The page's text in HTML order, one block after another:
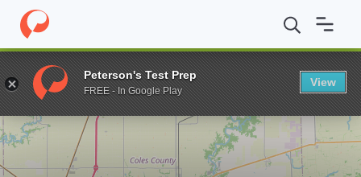
Home Grad Schools Eastern Illinois University Eastern Illinois
Enter a keyword
Peterson's Test Prep
FREE - In Google Play
View